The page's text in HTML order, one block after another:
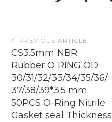
Post
navigation
PREVIOUS ARTICLE
CS3.5mm NBR
Rubber O RING OD
30/31/32/33/34/35/36/
37/38/39*3.5 mm
50PCS O-Ring Nitrile
Gasket seal Thickness